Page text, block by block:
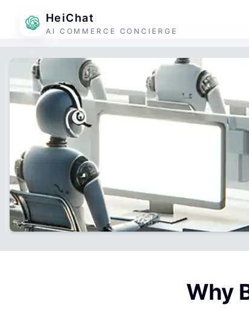
HeiChat
AI COMMERCE CONCIERGE
Why